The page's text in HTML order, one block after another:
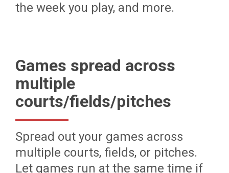
the week you play, and more.
Games spread across
multiple
courts/fields/pitches
Spread out your games across
multiple courts, fields, or pitches.
Let games run at the same time if